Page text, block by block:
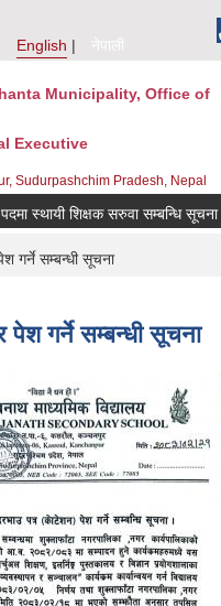
English
नेपाली
Municipality, Office of
Executive
Sudurpashchim Pradesh, Nepal
स्थायी शिक्षक सरुवा सम्बन्धि सूचना
गर्ने सम्बन्धी सूचना
गर्ने सम्बन्धी सूचना